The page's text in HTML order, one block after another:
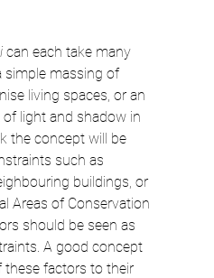
can each take many
simple massing of
living spaces, or an
light and shadow in
the concept will be
such as
buildings, or
Areas of Conservation
should be seen as
A good concept
these factors to their